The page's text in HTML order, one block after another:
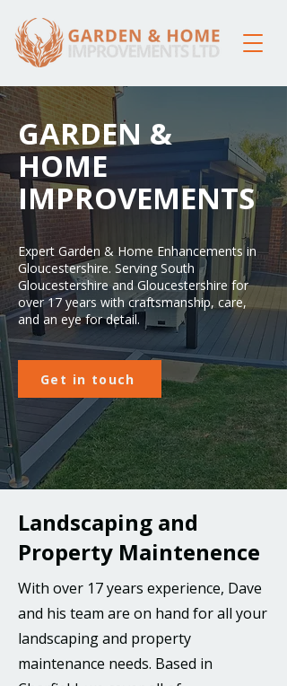
GARDEN &
HOME
IMPROVEMENTS
Expert Garden & Home Enhancements in
Gloucestershire. Serving South
Gloucestershire and Gloucestershire for
over 17 years with craftsmanship, care,
and an eye for detail.
Get in touch
Landscaping and
Property Maintenence
With over 17 years experience, Dave
and his team are on hand for all your
landscaping and property
maintenance needs. Based in